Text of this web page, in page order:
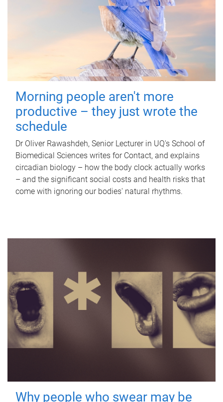
Morning people aren't more
productive – they just wrote the
schedule
Dr Oliver Rawashdeh, Senior Lecturer in UQ's School of
Biomedical Sciences writes for Contact, and explains
circadian biology – how the body clock actually works
– and the significant social costs and health risks that
come with ignoring our bodies' natural rhythms.
Why people who swear may be